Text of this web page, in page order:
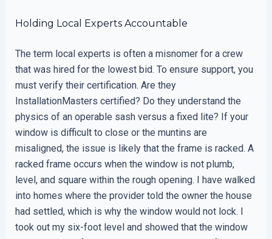
Holding Local Experts Accountable
The term local experts is often a misnomer for a crew
that was hired for the lowest bid. To ensure support, you
must verify their certification. Are they
InstallationMasters certified? Do they understand the
physics of an operable sash versus a fixed lite? If your
window is difficult to close or the muntins are
misaligned, the issue is likely that the frame is racked. A
racked frame occurs when the window is not plumb,
level, and square within the rough opening. I have walked
into homes where the provider told the owner the house
had settled, which is why the window would not lock. I
took out my six-foot level and showed that the window